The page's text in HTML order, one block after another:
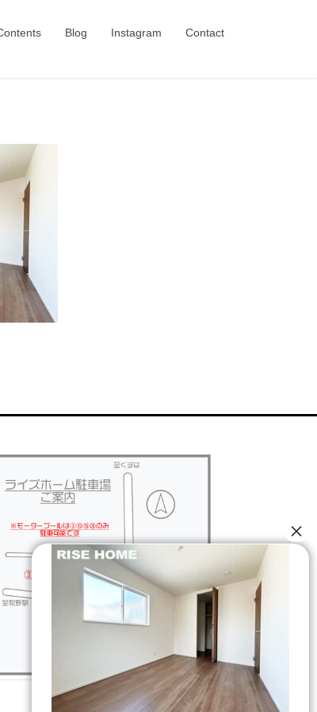
Blog Instagram Contact